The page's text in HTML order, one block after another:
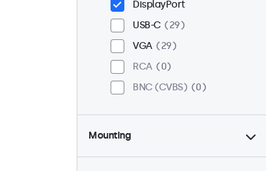
DisplayPort
USB-C
29
VGA
29
RCA
0
BNC (CVBS)
0
Mounting
Desktop
21